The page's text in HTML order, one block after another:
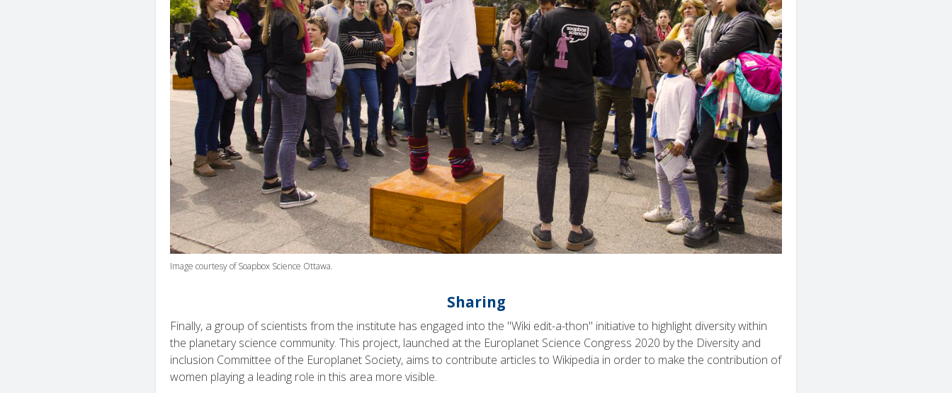
Image courtesy of Soapbox Science Ottawa.
Sharing
Finally, a group of scientists from the institute has engaged into the "Wiki edit-a-thon" initiative to highlight diversity within
the planetary science community. This project, launched at the Europlanet Science Congress 2020 by the Diversity and
inclusion Committee of the Europlanet Society, aims to contribute articles to Wikipedia in order to make the contribution of
women playing a leading role in this area more visible.